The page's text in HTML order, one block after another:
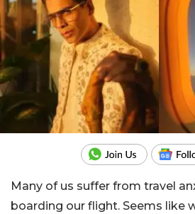
Many of us suffer from travel
boarding our flight. Seems like